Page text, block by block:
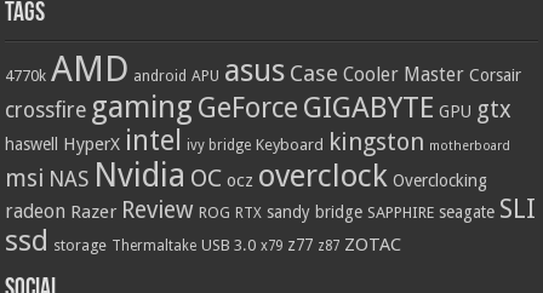
Tags
4770k AMD android APU asus Case Cooler Master Corsair
crossfire gaming GeForce GIGABYTE GPU gtx
haswell HyperX intel ivy bridge Keyboard kingston motherboard
msi NAS Nvidia OC ocz overclock Overclocking
radeon Razer Review ROG RTX sandy bridge SAPPHIRE seagate SLI
ssd storage Thermaltake USB 3.0 x79 z77 z87 ZOTAC